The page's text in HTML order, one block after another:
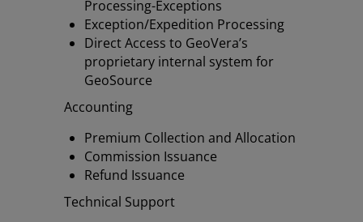
Processing-Exceptions
Exception/Expedition Processing
Direct Access to GeoVera’s
proprietary internal system for
GeoSource
Accounting
Premium Collection and Allocation
Commission Issuance
Refund Issuance
Technical Support